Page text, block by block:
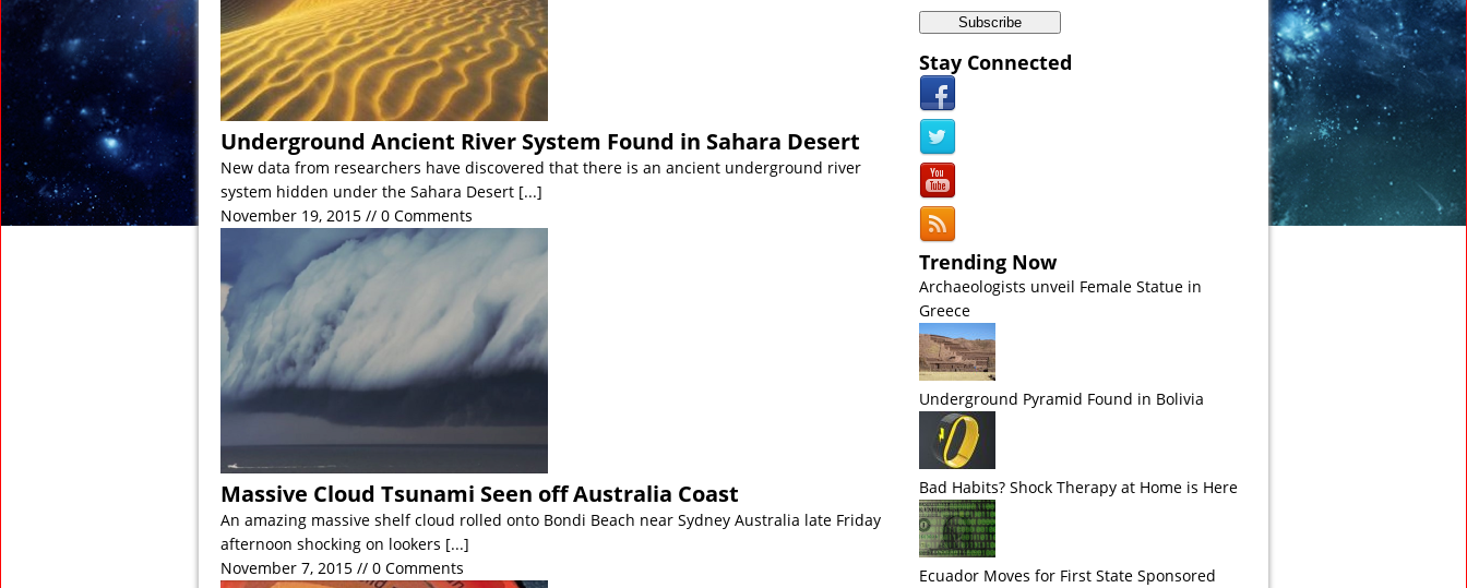
November 1, 2018 in Discoveries:
November 1, 2018 in Ancient Civilizations:
Worldâ€™s Oldest Intact Shipwreck Found in Black Sea VIDEO
Underground Ancient River System Found in Sahara Desert
New data from researchers have discovered that there is an ancient underground river
system hidden under the Sahara Desert [...]
November 19, 2015 // 0 Comments
Massive Cloud Tsunami Seen off Australia Coast
An amazing massive shelf cloud rolled onto Bondi Beach near Sydney Australia late Friday
afternoon shocking on lookers [...]
November 7, 2015 // 0 Comments
Stay Connected
Trending Now
Archaeologists unveil Female Statue in
Greece
Underground Pyramid Found in Bolivia
Bad Habits? Shock Therapy at Home is Here
Ecuador Moves for First State Sponsored